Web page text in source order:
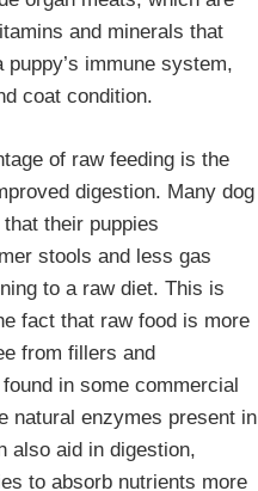
and minerals that
puppy’s immune system,
coat condition.
of raw feeding is the
digestion. Many dog
their puppies
stools and less gas
to a raw diet. This is
fact that raw food is more
from fillers and
in some commercial
natural enzymes present in
also aid in digestion,
to absorb nutrients more